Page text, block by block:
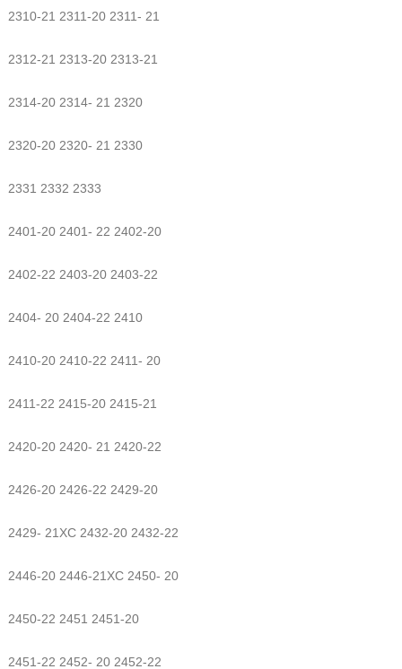
2310-21 2311-20 2311- 21
2312-21 2313-20 2313-21
2314-20 2314- 21 2320
2320-20 2320- 21 2330
2331 2332 2333
2401-20 2401- 22 2402-20
2402-22 2403-20 2403-22
2404- 20 2404-22 2410
2410-20 2410-22 2411- 20
2411-22 2415-20 2415-21
2420-20 2420- 21 2420-22
2426-20 2426-22 2429-20
2429- 21XC 2432-20 2432-22
2446-20 2446-21XC 2450- 20
2450-22 2451 2451-20
2451-22 2452- 20 2452-22